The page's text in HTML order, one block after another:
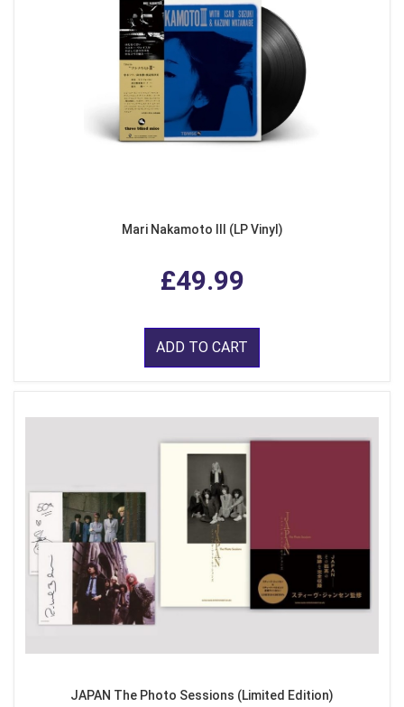
Mari Nakamoto III (LP Vinyl)
£49.99
ADD TO CART
JAPAN The Photo Sessions (Limited Edition)